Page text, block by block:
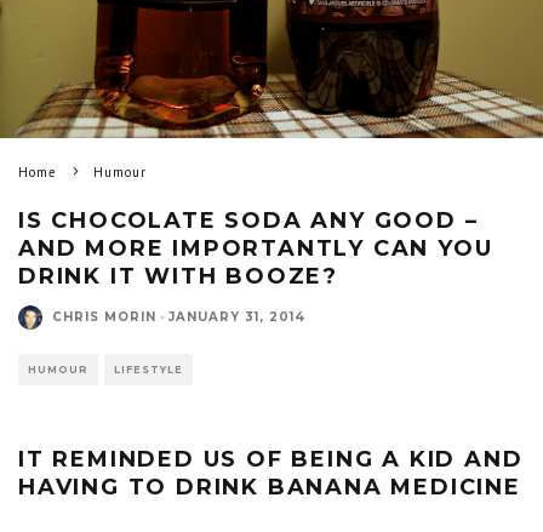
Home Humour
IS CHOCOLATE SODA ANY GOOD –
AND MORE IMPORTANTLY CAN YOU
DRINK IT WITH BOOZE?
CHRIS MORIN · JANUARY 31, 2014
HUMOUR LIFESTYLE
IT REMINDED US OF BEING A KID AND
HAVING TO DRINK BANANA MEDICINE